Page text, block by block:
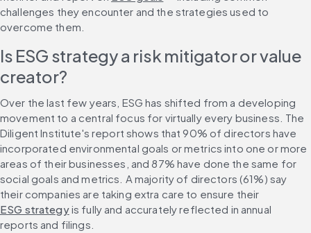
challenges they encounter and the strategies used to
overcome them.
Is ESG strategy a risk mitigator or value
creator?
Over the last few years, ESG has shifted from a developing
movement to a central focus for virtually every business. The
Diligent Institute's report shows that 90% of directors have
incorporated environmental goals or metrics into one or more
areas of their businesses, and 87% have done the same for
social goals and metrics. A majority of directors (61%) say
their companies are taking extra care to ensure their
ESG strategy is fully and accurately reflected in annual
reports and filings.